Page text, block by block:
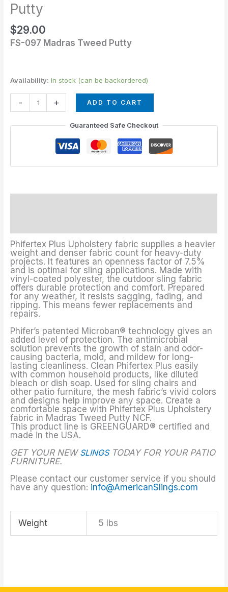
Putty
$29.00
FS-097 Madras Tweed Putty
Availability: In stock (can be backordered)
-
Tweed
quantity
+ ADD TO CART
Guaranteed Safe Checkout
Phifertex Plus Upholstery fabric supplies a heavier
weight and denser fabric count for heavy-duty
projects. It features an openness factor of 7.5%
and is optimal for sling applications. Made with
vinyl-coated polyester, the outdoor sling fabric
offers durable protection and comfort. Prepared
for any weather, it resists sagging, fading, and
ripping. This means fewer replacements and
repairs.
Phifer’s patented Microban® technology gives an
added level of protection. The antimicrobial
solution prevents the growth of stain and odor-
causing bacteria, mold, and mildew for long-
lasting cleanliness. Clean Phifertex Plus easily
with common household products, like diluted
bleach or dish soap. Used for sling chairs and
other patio furniture, the mesh fabric’s vivid colors
and designs help improve any space. Create a
comfortable space with Phifertex Plus Upholstery
fabric in Madras Tweed Putty NCF.
This product line is GREENGUARD® certified and
made in the USA.
GET YOUR NEW SLINGSTODAY FOR YOUR PATIO
FURNITURE.
Please contact our customer service if you should
have any question: info@AmericanSlings.com
Weight 5 lbs